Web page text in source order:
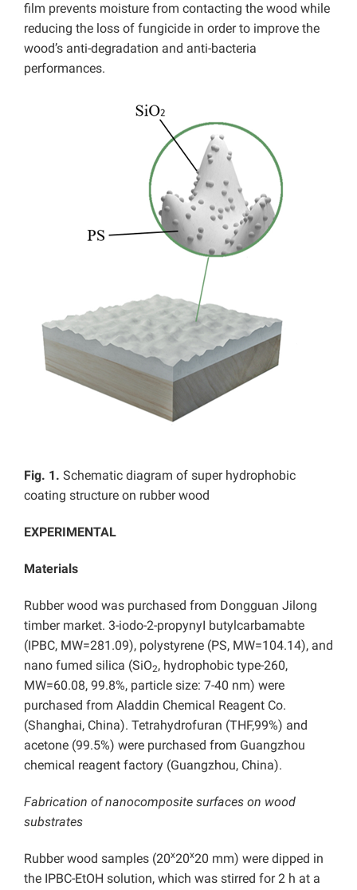
film prevents moisture from contacting the wood while
reducing the loss of fungicide in order to improve the
wood’s anti-degradation and anti-bacteria
performances.
Fig. 1. Schematic diagram of super hydrophobic
coating structure on rubber wood
EXPERIMENTAL
Materials
Rubber wood was purchased from Dongguan Jilong
timber market. 3-iodo-2-propynyI butylcarbamabte
(IPBC, MW=281.09), polystyrene (PS, MW=104.14), and
nano fumed silica (SiO2, hydrophobic type-260,
MW=60.08, 99.8%, particle size: 7-40 nm) were
purchased from Aladdin Chemical Reagent Co.
(Shanghai, China). Tetrahydrofuran (THF,99%) and
acetone (99.5%) were purchased from Guangzhou
chemical reagent factory (Guangzhou, China).
Fabrication of nanocomposite surfaces on wood
substrates
Rubber wood samples (20x20x20 mm) were dipped in
the IPBC-EtOH solution, which was stirred for 2 h at a